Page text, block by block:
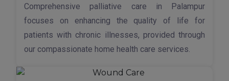
Comprehensive palliative care in Palampur
focuses on enhancing the quality of life for
patients with chronic illnesses, provided through
our compassionate home health care services.